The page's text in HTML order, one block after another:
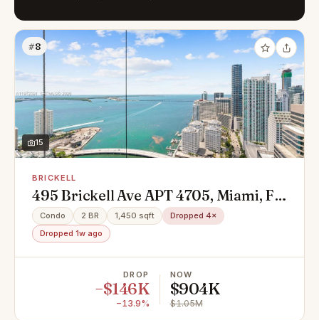
#8
15
BRICKELL
495 Brickell Ave APT 4705, Miami, FL
33131
Condo 2 BR 1,450 sqft
Dropped 4×
Dropped 1w ago
DROP
−$146K
−13.9%
NOW
$904K
$1.05M